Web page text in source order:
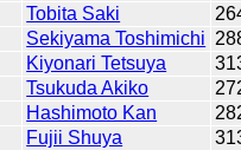
Tobita Saki
Sekiyama Toshimichi
Kiyonari Tetsuya
Tsukuda Akiko
Hashimoto Kan
Fujii Shuya